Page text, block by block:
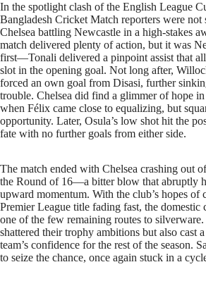
In the spotlight clash of the English League
Bangladesh Cricket Match reporters were not
Chelsea battling Newcastle in a high-stakes
match delivered plenty of action, but it was
first—Tonali delivered a pinpoint assist that
slot in the opening goal. Not long after,
forced an own goal from Disasi, further
trouble. Chelsea did find a glimmer of hope
when Félix came close to equalizing, but
opportunity. Later, Osula’s low shot hit the
fate with no further goals from either side.
The match ended with Chelsea crashing out
the Round of 16—a bitter blow that abruptly
upward momentum. With the club’s hopes of
Premier League title fading fast, the domestic
one of the few remaining routes to
shattered their trophy ambitions but also cast
team’s confidence for the rest of the season.
to seize the chance, once again stuck in a